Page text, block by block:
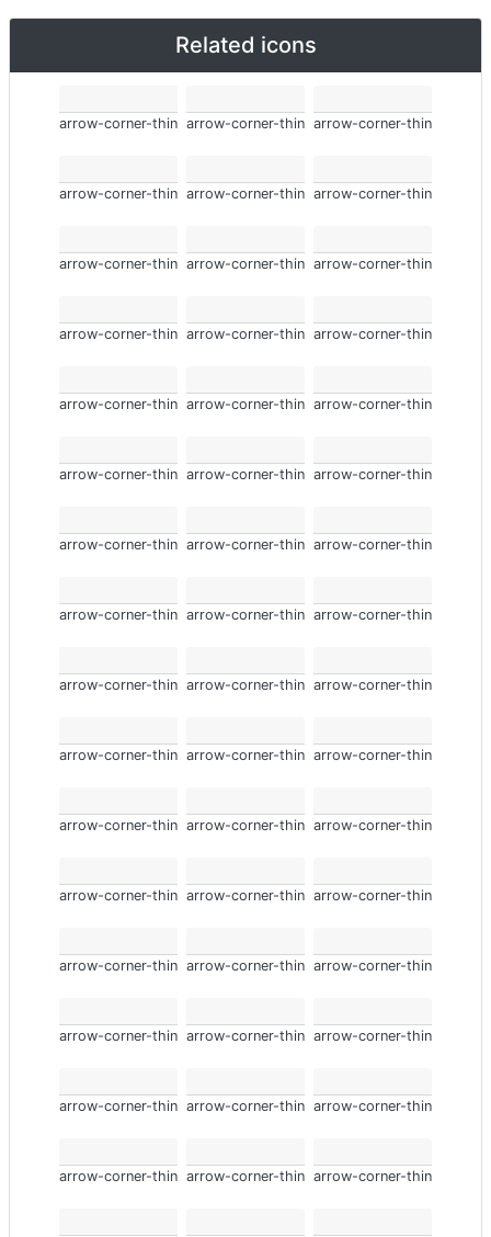
Related icons
arrow-corner-thin arrow-corner-thin arrow-corner-thin
arrow-corner-thin arrow-corner-thin arrow-corner-thin
arrow-corner-thin arrow-corner-thin arrow-corner-thin
arrow-corner-thin arrow-corner-thin arrow-corner-thin
arrow-corner-thin arrow-corner-thin arrow-corner-thin
arrow-corner-thin arrow-corner-thin arrow-corner-thin
arrow-corner-thin arrow-corner-thin arrow-corner-thin
arrow-corner-thin arrow-corner-thin arrow-corner-thin
arrow-corner-thin arrow-corner-thin arrow-corner-thin
arrow-corner-thin arrow-corner-thin arrow-corner-thin
arrow-corner-thin arrow-corner-thin arrow-corner-thin
arrow-corner-thin arrow-corner-thin arrow-corner-thin
arrow-corner-thin arrow-corner-thin arrow-corner-thin
arrow-corner-thin arrow-corner-thin arrow-corner-thin
arrow-corner-thin arrow-corner-thin arrow-corner-thin
arrow-corner-thin arrow-corner-thin arrow-corner-thin